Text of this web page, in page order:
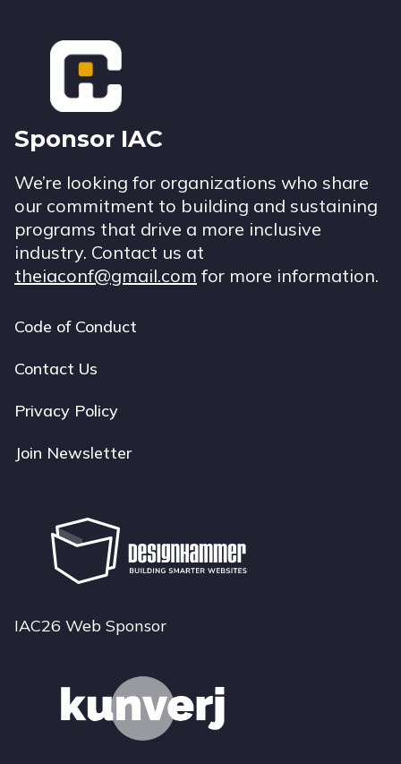
Footer
Sponsor IAC
We’re looking for organizations who share
our commitment to building and sustaining
programs that drive a more inclusive
industry. Contact us at
theiaconf@gmail.com for more information.
Footer
navigation
Code of Conduct
Contact Us
Privacy Policy
Join Newsletter
IAC26 Web Sponsor